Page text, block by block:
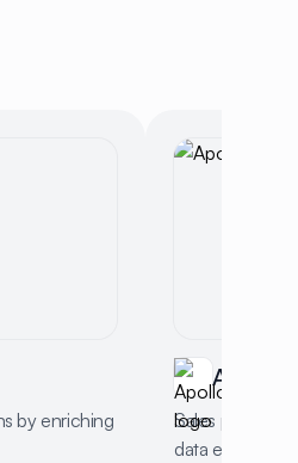
by enriching
Apollo
Sales platform
data